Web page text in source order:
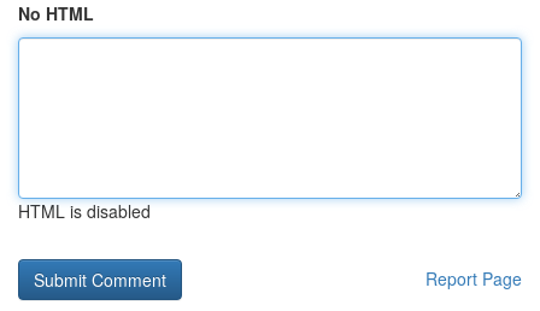
No HTML
HTML is disabled
Report Page